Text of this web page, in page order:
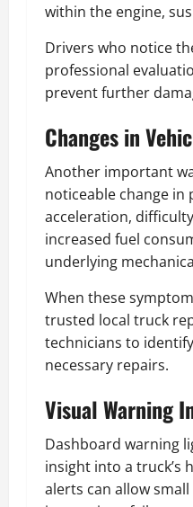
within the engine,
Drivers who notice
professional
prevent further
Changes in
Another important
noticeable change in
acceleration,
increased fuel
underlying
When these
trusted local truck
technicians to
necessary repairs.
Visual Warning
Dashboard warning
insight into a truck’s
alerts can allow